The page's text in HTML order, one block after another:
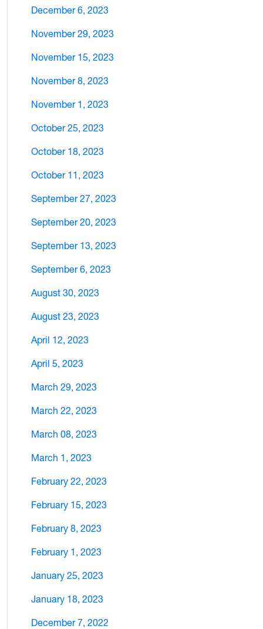
December 6, 2023
November 29, 2023
November 15, 2023
November 8, 2023
November 1, 2023
October 25, 2023
October 18, 2023
October 11, 2023
September 27, 2023
September 20, 2023
September 13, 2023
September 6, 2023
August 30, 2023
August 23, 2023
April 12, 2023
April 5, 2023
March 29, 2023
March 22, 2023
March 08, 2023
March 1, 2023
February 22, 2023
February 15, 2023
February 8, 2023
February 1, 2023
January 25, 2023
January 18, 2023
December 7, 2022